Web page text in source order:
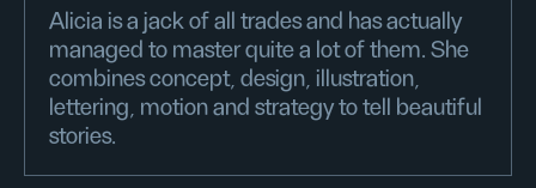
Alicia is a jack of all trades and has actually
managed to master quite a lot of them. She
combines concept, design, illustration,
lettering, motion and strategy to tell beautiful
stories.